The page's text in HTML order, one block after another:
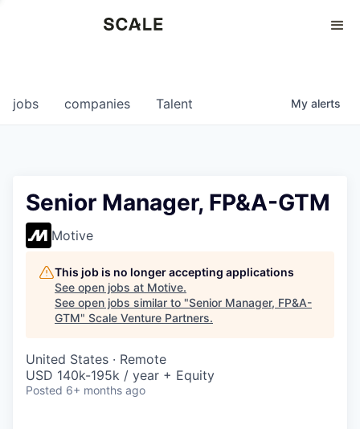
0
jobs companies Talent My alerts
Senior Manager, FP&A-GTM
Motive
This job is no longer accepting applications
See open jobs at Motive.
See open jobs similar to "Senior Manager, FP&A-
GTM" Scale Venture Partners.
United States · Remote
USD 140k-195k / year + Equity
Posted 6+ months ago